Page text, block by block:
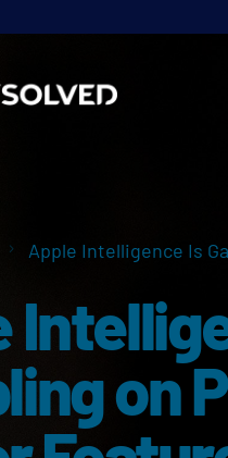
Apple Intelligence Is
on